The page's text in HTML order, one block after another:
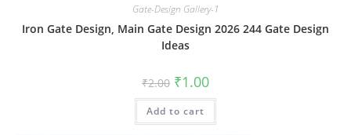
Gate-Design Gallery-1
Iron Gate Design, Main Gate Design 2026 244 Gate Design
Ideas
₹2.00 Original
price
was:
₹2.00.
₹1.00Current
is:
Add to cart